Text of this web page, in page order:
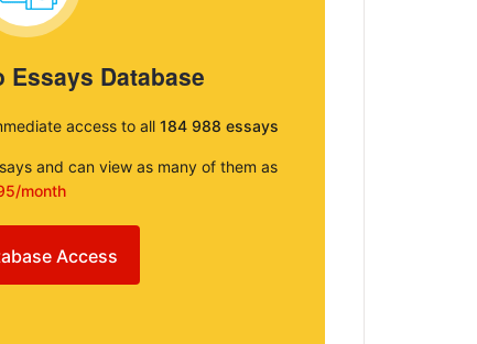
Essays Database
access to all 184 988 essays
and can view as many of them as
month
Access